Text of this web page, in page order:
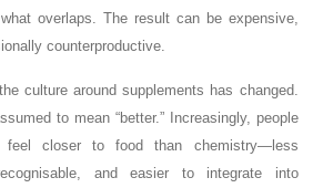
overlaps. The result can be expensive,
counterproductive.
culture around supplements has changed.
to mean “better.” Increasingly, people
feel closer to food than chemistry—less
and easier to integrate into